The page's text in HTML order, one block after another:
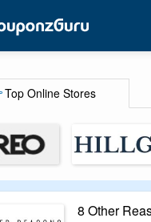
Top Online Stores
8 Other